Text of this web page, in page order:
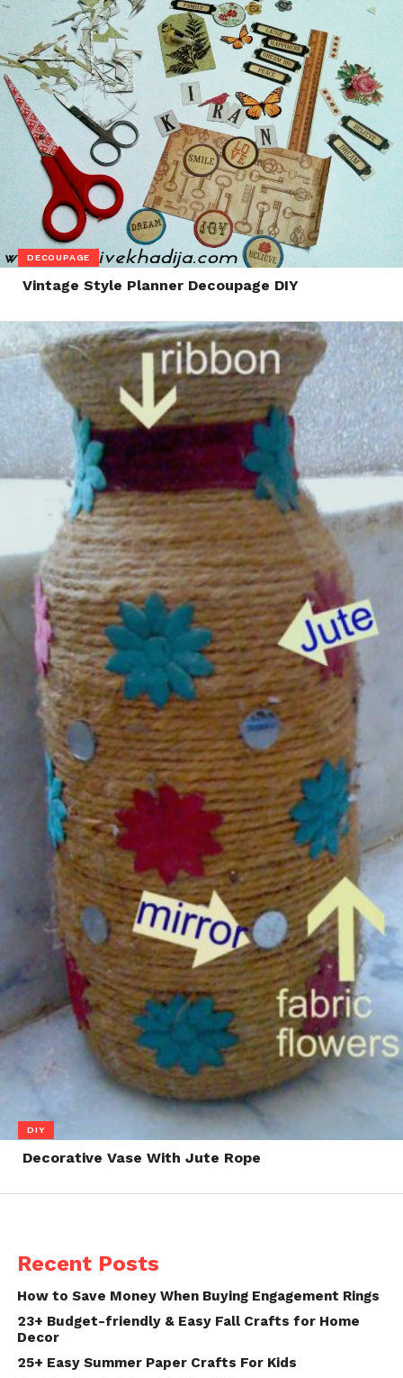
DECOUPAGE
Vintage Style Planner Decoupage DIY
DIY
Decorative Vase With Jute Rope
Recent Posts
How to Save Money When Buying Engagement Rings
23+ Budget-friendly & Easy Fall Crafts for Home
Decor
25+ Easy Summer Paper Crafts For Kids